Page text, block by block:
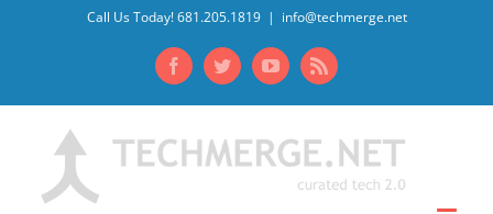
Call Us Today! 681.205.1819 | info@techmerge.net
FacebookTwitterYouTubeRss